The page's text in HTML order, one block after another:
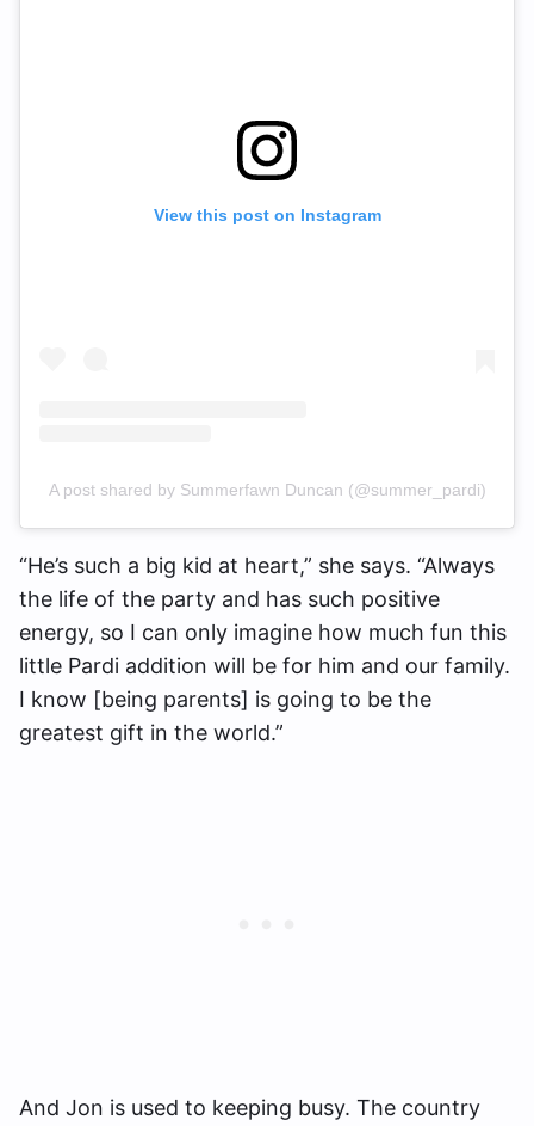
View this post on Instagram
A post shared by Summerfawn Duncan (@summer_pardi)
“He’s such a big kid at heart,” she says. “Always
the life of the party and has such positive
energy, so I can only imagine how much fun this
little Pardi addition will be for him and our family.
I know [being parents] is going to be the
greatest gift in the world.”
And Jon is used to keeping busy. The country